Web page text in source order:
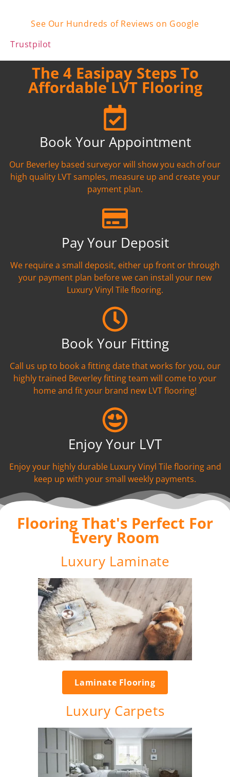
See Our Hundreds of Reviews on Google
Trustpilot
The 4 Easipay Steps To
Affordable LVT Flooring
Book Your Appointment
Our Beverley based surveyor will show you each of our
high quality LVT samples, measure up and create your
payment plan.
Pay Your Deposit
We require a small deposit, either up front or through
your payment plan before we can install your new
Luxury Vinyl Tile flooring.
Book Your Fitting
Call us up to book a fitting date that works for you, our
highly trained Beverley fitting team will come to your
home and fit your brand new LVT flooring!
Enjoy Your LVT
Enjoy your highly durable Luxury Vinyl Tile flooring and
keep up with your small weekly payments.
Flooring That's Perfect For
Every Room
Luxury Laminate
Laminate Flooring
Luxury Carpets